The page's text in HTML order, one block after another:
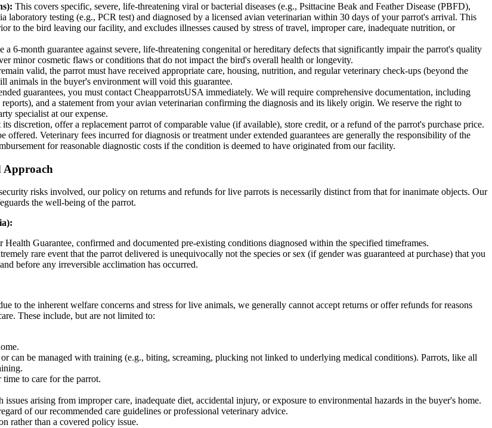
This covers specific, severe, life-threatening viral or bacterial diseases (e.g., Psittacine Beak and Feather Disease (PBFD),
laboratory testing (e.g., PCR test) and diagnosed by a licensed avian veterinarian within 30 days of your parrot's arrival. This
to the bird leaving our facility, and excludes illnesses caused by stress of travel, improper care, inadequate nutrition, or
a 6-month guarantee against severe, life-threatening congenital or hereditary defects that significantly impair the parrot's quality
minor cosmetic flaws or conditions that do not impact the bird's overall health or longevity.
valid, the parrot must have received appropriate care, housing, nutrition, and regular veterinary check-ups (beyond the
animals in the buyer's environment will void this guarantee.
guarantees, you must contact CheapparrotsUSA immediately. We will require comprehensive documentation, including
and a statement from your avian veterinarian confirming the diagnosis and its likely origin. We reserve the right to
specialist at our expense.
discretion, offer a replacement parrot of comparable value (if available), store credit, or a refund of the parrot's purchase price.
Veterinary fees incurred for diagnosis or treatment under extended guarantees are generally the responsibility of the
for reasonable diagnostic costs if the condition is deemed to have originated from our facility.
Approach
risks involved, our policy on returns and refunds for live parrots is necessarily distinct from that for inanimate objects. Our
the well-being of the parrot.
Health Guarantee, confirmed and documented pre-existing conditions diagnosed within the specified timeframes.
rare event that the parrot delivered is unequivocally not the species or sex (if gender was guaranteed at purchase) that you
before any irreversible acclimation has occurred.
to the inherent welfare concerns and stress for live animals, we generally cannot accept returns or offer refunds for reasons
These include, but are not limited to:
can be managed with training (e.g., biting, screaming, plucking not linked to underlying medical conditions). Parrots, like all
time to care for the parrot.
issues arising from improper care, inadequate diet, accidental injury, or exposure to environmental hazards in the buyer's home.
of our recommended care guidelines or professional veterinary advice.
rather than a covered policy issue.